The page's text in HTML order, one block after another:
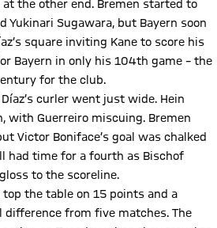
the other end. Bremen started to
Yukinari Sugawara, but Bayern soon
square inviting Kane to score his
Bayern in only his 104th game – the
for the club.
curler went just wide. Hein
with Guerreiro miscuing. Bremen
Victor Boniface’s goal was chalked
had time for a fourth as Bischof
to the scoreline.
the table on 15 points and a
difference from five matches. The